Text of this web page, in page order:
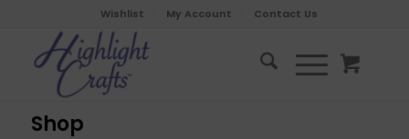
Wishlist My Account Contact Us
Shop